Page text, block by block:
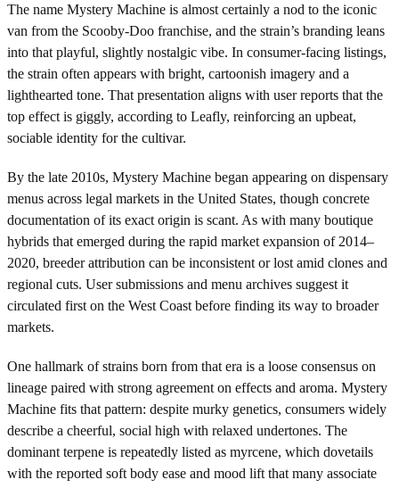
The name Mystery Machine is almost certainly a nod to the iconic
van from the Scooby-Doo franchise, and the strain’s branding leans
into that playful, slightly nostalgic vibe. In consumer-facing listings,
the strain often appears with bright, cartoonish imagery and a
lighthearted tone. That presentation aligns with user reports that the
top effect is giggly, according to Leafly, reinforcing an upbeat,
sociable identity for the cultivar.
By the late 2010s, Mystery Machine began appearing on dispensary
menus across legal markets in the United States, though concrete
documentation of its exact origin is scant. As with many boutique
hybrids that emerged during the rapid market expansion of 2014–
2020, breeder attribution can be inconsistent or lost amid clones and
regional cuts. User submissions and menu archives suggest it
circulated first on the West Coast before finding its way to broader
markets.
One hallmark of strains born from that era is a loose consensus on
lineage paired with strong agreement on effects and aroma. Mystery
Machine fits that pattern: despite murky genetics, consumers widely
describe a cheerful, social high with relaxed undertones. The
dominant terpene is repeatedly listed as myrcene, which dovetails
with the reported soft body ease and mood lift that many associate